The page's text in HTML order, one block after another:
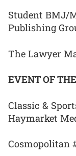
Student BMJ/
Publishing
The Lawyer
EVENT OF
Classic &
Haymarket
Cosmopolitan